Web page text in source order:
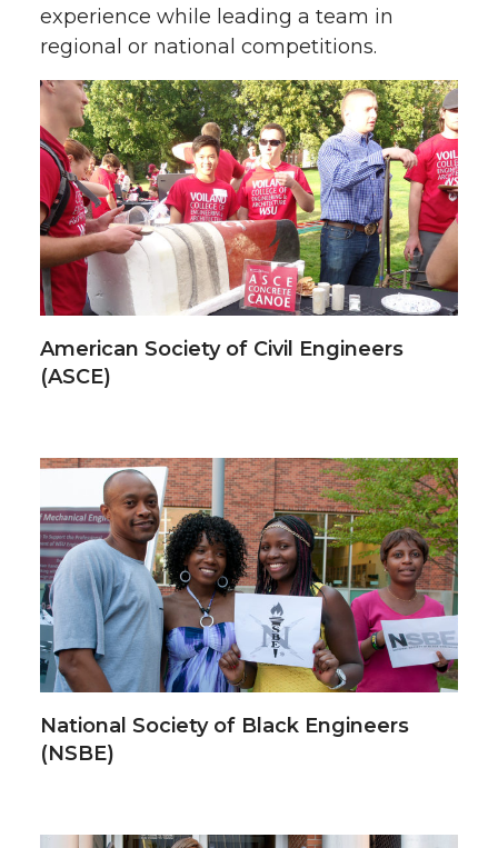
experience while leading a team in
regional or national competitions.
American Society of Civil Engineers
(ASCE)
National Society of Black Engineers
(NSBE)